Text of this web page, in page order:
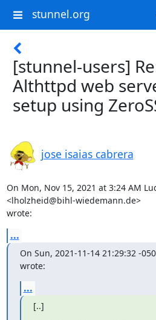
stunnel.org
[stunnel-users]
Althttpd web
setup using
jose isaias cabrera
On Mon, Nov 15, 2021 at 3:24 AM
<lholzheid@bihl-wiedemann.de>
wrote:
...
On Sun, 2021-11-14 21:29:32 -
wrote:
...
[..]